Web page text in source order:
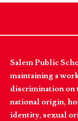
Salem Public
maintaining a
discrimination on
national origin,
identity, sexual